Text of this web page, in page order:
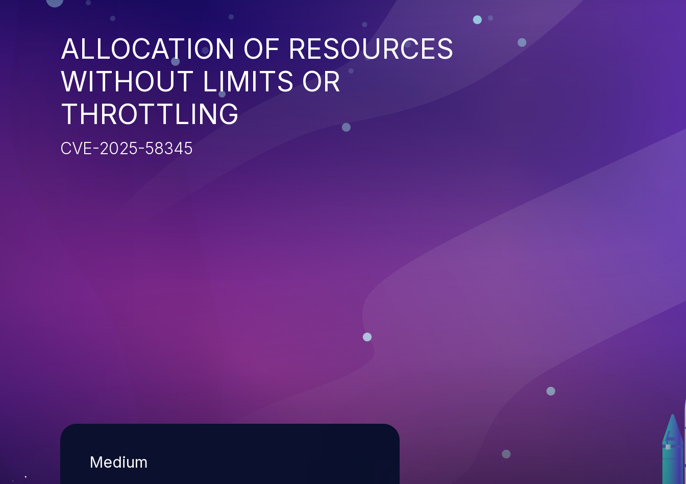
ALLOCATION OF RESOURCES
WITHOUT LIMITS OR
THROTTLING
CVE-2025-58345
Severity
Medium